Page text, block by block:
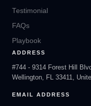
Testimonial
FAQs
Playbook
ADDRESS
#744 - 9314 Forest Hill
Wellington, FL 33411,
EMAIL ADDRESS